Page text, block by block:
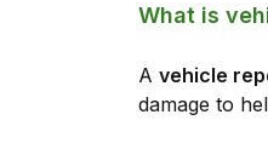
What is
A vehicle
damage to